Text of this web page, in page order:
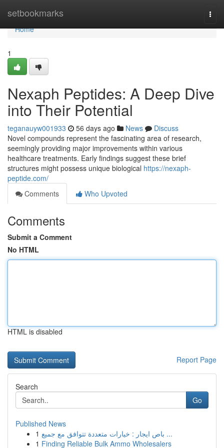
setbookmarks
Home
Home
1
Nexaph Peptides: A Deep Dive
into Their Potential
teganauyw001933 56 days ago News
Discuss
Novel compounds represent the fascinating area of research,
seemingly providing major improvements within various
healthcare treatments. Early findings suggest these brief
structures might possess unique biological https://nexaph-
peptide.com/
Comments
Who Upvoted
Comments
Submit a Comment
No HTML
HTML is disabled
Report Page
Search
Go
Published News
1
باص ايجار : خيارات متعددة تتوافق مع جميع ...
1 Finding Reliable Bulk Ammo Wholesalers